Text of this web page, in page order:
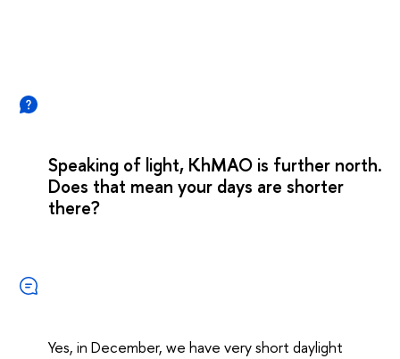
Speaking of light, KhMAO is further north.
Does that mean your days are shorter
there?
Yes, in December, we have very short daylight